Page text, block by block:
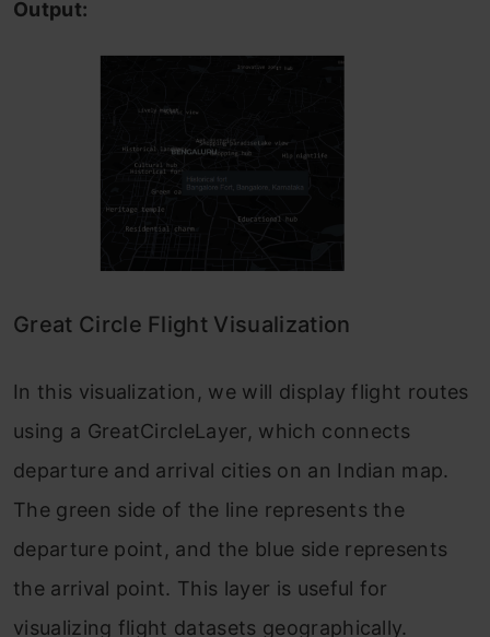
Output:
Great Circle Flight Visualization
In this visualization, we will display flight routes
using a GreatCircleLayer, which connects
departure and arrival cities on an Indian map.
The green side of the line represents the
departure point, and the blue side represents
the arrival point. This layer is useful for
visualizing flight datasets geographically.